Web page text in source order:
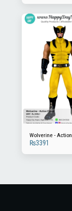
Wolverine -
₨3391